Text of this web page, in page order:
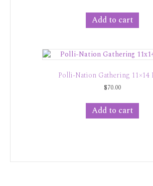
Add to cart
Polli-Nation Gathering 11×14
$70.00
Add to cart